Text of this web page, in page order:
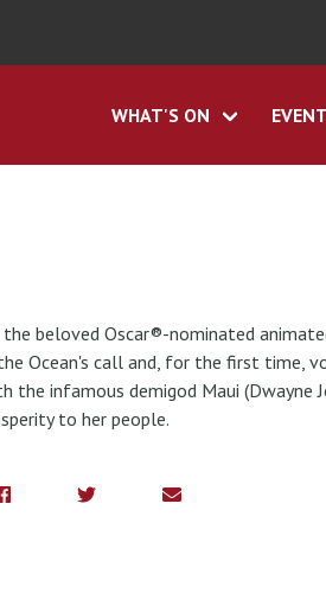
WHAT'S ON
beloved Oscar®-nominated
Ocean's call and, for the first time,
infamous demigod Maui (Dwayne
to her people.